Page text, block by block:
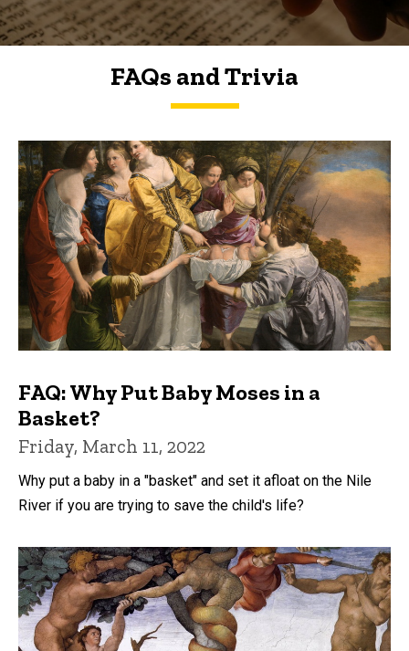
FAQs and Trivia
FAQs and Trivia
FAQ: Why Put Baby Moses in a
Basket?
Friday, March 11, 2022
Why put a baby in a "basket" and set it afloat on the Nile
River if you are trying to save the child's life?